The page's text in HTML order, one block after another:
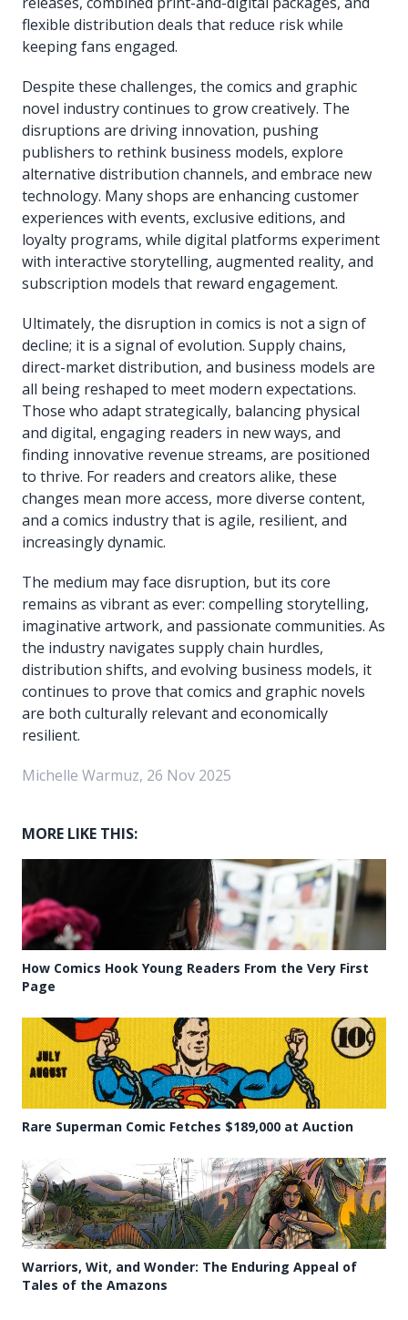
flexible distribution deals that reduce risk while
keeping fans engaged.
Despite these challenges, the comics and graphic
novel industry continues to grow creatively. The
disruptions are driving innovation, pushing
publishers to rethink business models, explore
alternative distribution channels, and embrace new
technology. Many shops are enhancing customer
experiences with events, exclusive editions, and
loyalty programs, while digital platforms experiment
with interactive storytelling, augmented reality, and
subscription models that reward engagement.
Ultimately, the disruption in comics is not a sign of
decline; it is a signal of evolution. Supply chains,
direct-market distribution, and business models are
all being reshaped to meet modern expectations.
Those who adapt strategically, balancing physical
and digital, engaging readers in new ways, and
finding innovative revenue streams, are positioned
to thrive. For readers and creators alike, these
changes mean more access, more diverse content,
and a comics industry that is agile, resilient, and
increasingly dynamic.
The medium may face disruption, but its core
remains as vibrant as ever: compelling storytelling,
imaginative artwork, and passionate communities. As
the industry navigates supply chain hurdles,
distribution shifts, and evolving business models, it
continues to prove that comics and graphic novels
are both culturally relevant and economically
resilient.
Michelle Warmuz, 26 Nov 2025
MORE LIKE THIS:
How Comics Hook Young Readers From the Very First
Page
Rare Superman Comic Fetches $189,000 at Auction
Warriors, Wit, and Wonder: The Enduring Appeal of
Tales of the Amazons